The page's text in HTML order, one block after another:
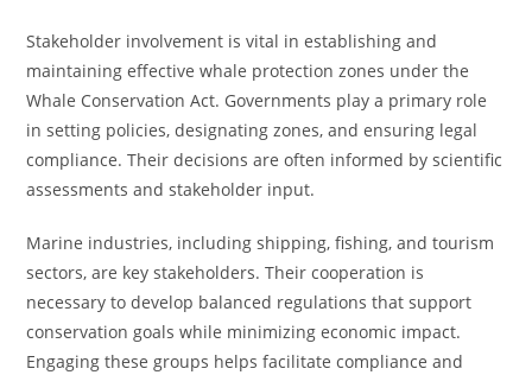
Stakeholder involvement is vital in establishing and
maintaining effective whale protection zones under the
Whale Conservation Act. Governments play a primary role
in setting policies, designating zones, and ensuring legal
compliance. Their decisions are often informed by scientific
assessments and stakeholder input.
Marine industries, including shipping, fishing, and tourism
sectors, are key stakeholders. Their cooperation is
necessary to develop balanced regulations that support
conservation goals while minimizing economic impact.
Engaging these groups helps facilitate compliance and